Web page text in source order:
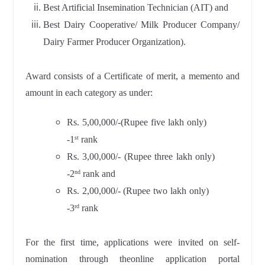
Best Artificial Insemination Technician (AIT) and
Best Dairy Cooperative/ Milk Producer Company/
Dairy Farmer Producer Organization).
Award consists of a Certificate of merit, a memento and
amount in each category as under:
Rs. 5,00,000/-(Rupee five lakh only)
-1 strank
Rs. 3,00,000/- (Rupee three lakh only)
-2ndrank and
Rs. 2,00,000/- (Rupee two lakh only)
-3rdrank
For the first time, applications were invited on self-
nomination through theonline application portal